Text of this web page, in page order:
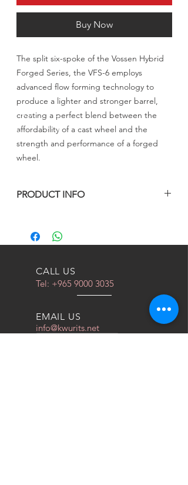
Buy Now
The split six-spoke of the Vossen Hybrid
Forged Series, the VFS-6 employs
advanced flow forming technology to
produce a lighter and stronger barrel,
creating a perfect blend between the
affordability of a cast wheel and the
strength and performance of a forged
wheel.
PRODUCT INFO
CALL US
Tel: +965 9000 3035
EMAIL US
info@kwurits.net